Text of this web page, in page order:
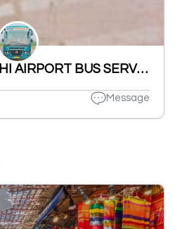
STAR XPRESS DELHI AIRPORT BUS SERVICE
Message